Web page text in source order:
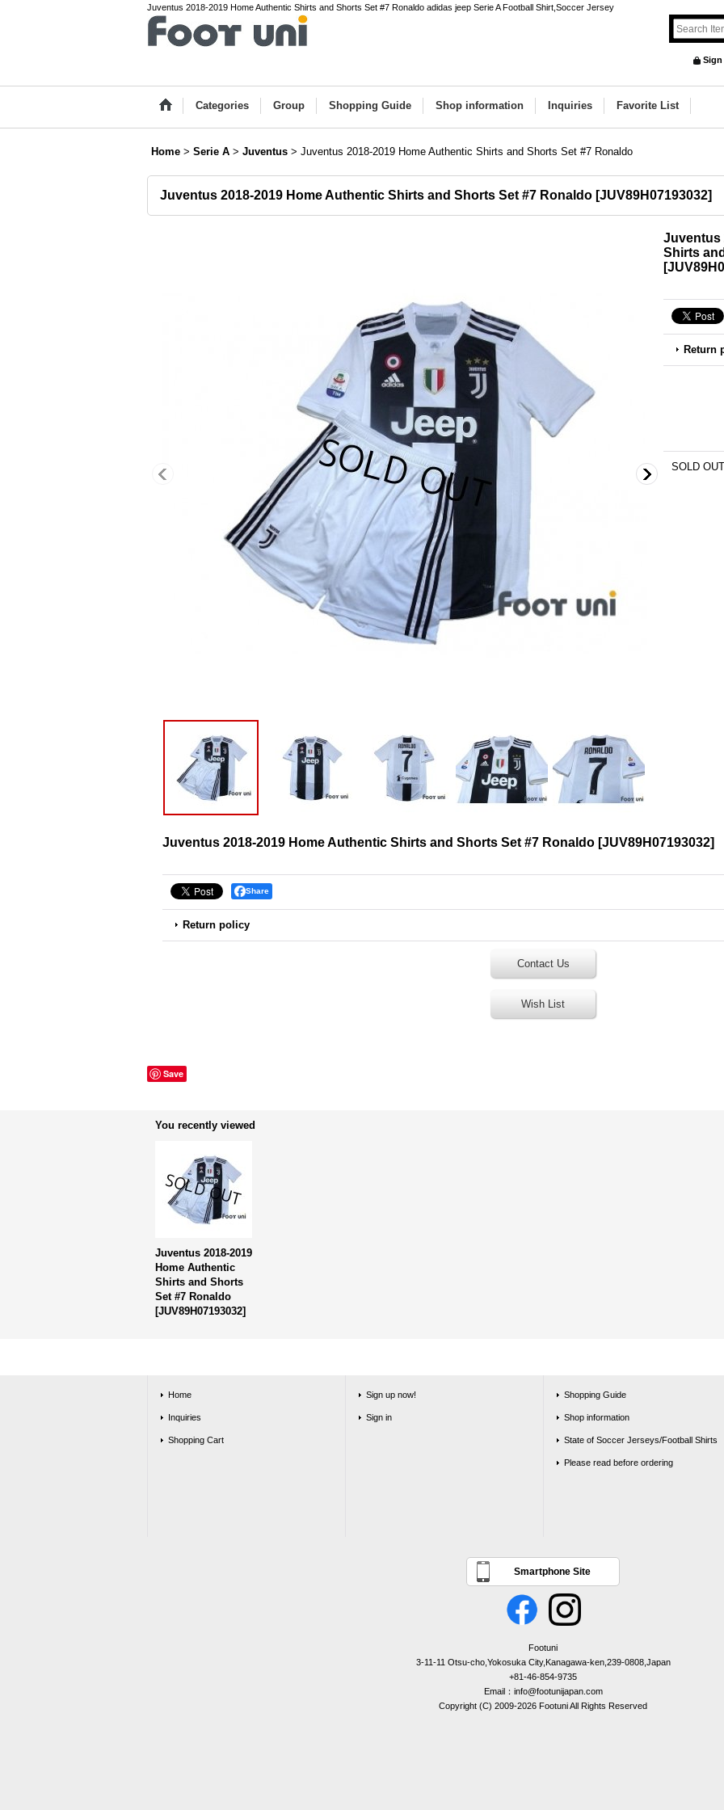
Juventus 2018-2019 Home Authentic Shirts and Shorts Set #7 Ronaldo adidas jeep Serie A Football Shirt,Soccer Jersey
Sign
Categories Group Shopping Guide Shop information Inquiries Favorite List
Home > Serie A > Juventus > Juventus 2018-2019 Home Authentic Shirts and Shorts Set #7 Ronaldo
Juventus 2018-2019 Home Authentic Shirts and Shorts Set #7 Ronaldo [JUV89H07193032]
Juventus
Shirts
[
Return
SOLD OUT
Juventus 2018-2019 Home Authentic Shirts and Shorts Set #7 Ronaldo [JUV89H07193032]
Share
Return policy
Contact Us
Wish List
Save
You recently viewed
Juventus 2018-2019
Home Authentic
Shirts and Shorts
Set #7 Ronaldo
[JUV89H07193032]
Home
Inquiries
Shopping Cart
Sign up now!
Sign in
Shopping Guide
Shop information
State of Soccer Jerseys/Football Shirts
Please read before ordering
Smartphone Site
Footuni
3-11-11 Otsu-cho,Yokosuka City,Kanagawa-ken,239-0808,Japan
+81-46-854-9735
Email：info@footunijapan.com
Copyright (C) 2009-2026 Footuni All Rights Reserved